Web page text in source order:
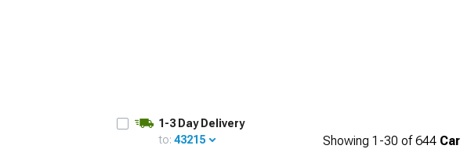
1-3 Day Delivery
to: 43215 Showing 1-30 of644